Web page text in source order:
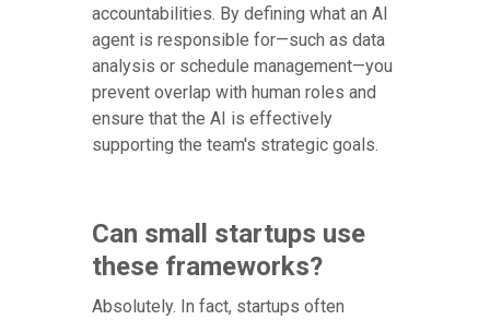
accountabilities. By defining what an AI
agent is responsible for—such as data
analysis or schedule management—you
prevent overlap with human roles and
ensure that the AI is effectively
supporting the team's strategic goals.
Can small startups use
these frameworks?
Absolutely. In fact, startups often